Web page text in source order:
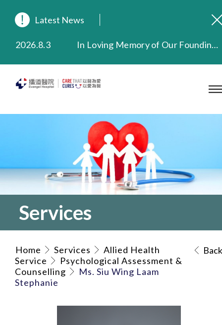
Latest News
2026.8.3
2026.3.20
2025.8.4
Evangel Hospital’s Health Checkup Services Receive Positive Client Feedback
Services
Home Services
Allied Health
Service
Psychological Assessment &
Counselling
Ms. Siu Wing Laam
Stephanie
Back